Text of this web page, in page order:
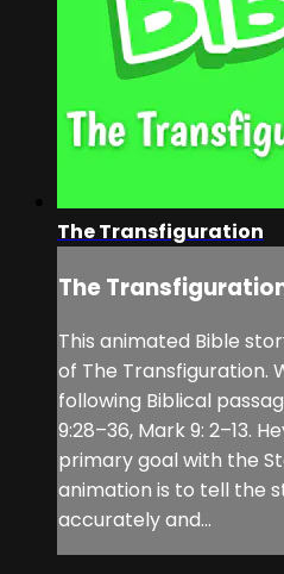
The Transfiguration
The
This animated Bible
of The Transfiguration.
following Biblical
9:28–36, Mark 9: 2–13.
primary goal with the
animation is to tell the
accurately and...